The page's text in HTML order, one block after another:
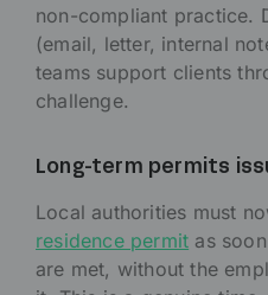
non-compliant practice.
(email, letter, internal
teams support clients
challenge.
Long-term permits
Local authorities must
residence permit as
are met, without the